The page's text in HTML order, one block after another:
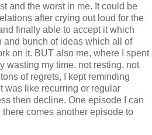
and the worst in me. It could be
after crying out loud for the
finally able to accept it which
and bunch of ideas which all of
on it. BUT also me, where I spent
wasting my time, not resting, not
of regrets, I kept reminding
was like recurring or regular
then decline. One episode I can
comes another episode to